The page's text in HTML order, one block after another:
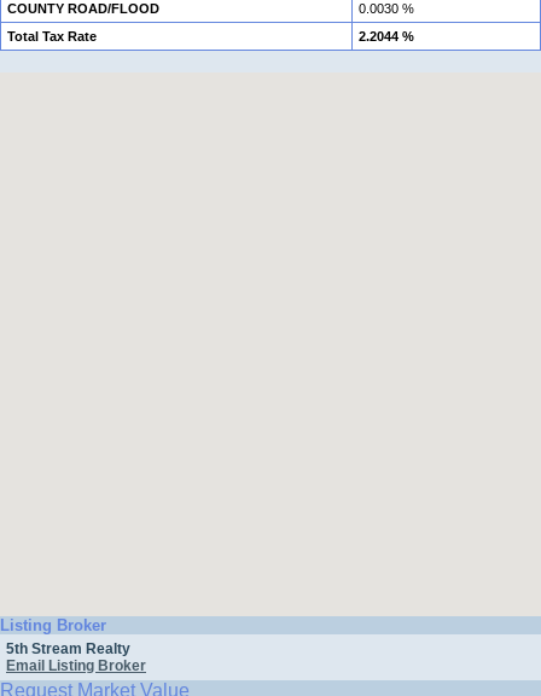
COUNTY ROAD/FLOOD
0.0030 %
Total Tax Rate
2.2044 %
Listing Broker
5th Stream Realty
Email Listing Broker
Request Market Value